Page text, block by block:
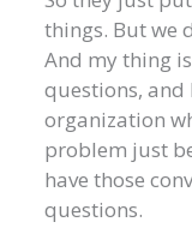
things. But we
And my thing
questions, and
organization
problem just
have those
questions.